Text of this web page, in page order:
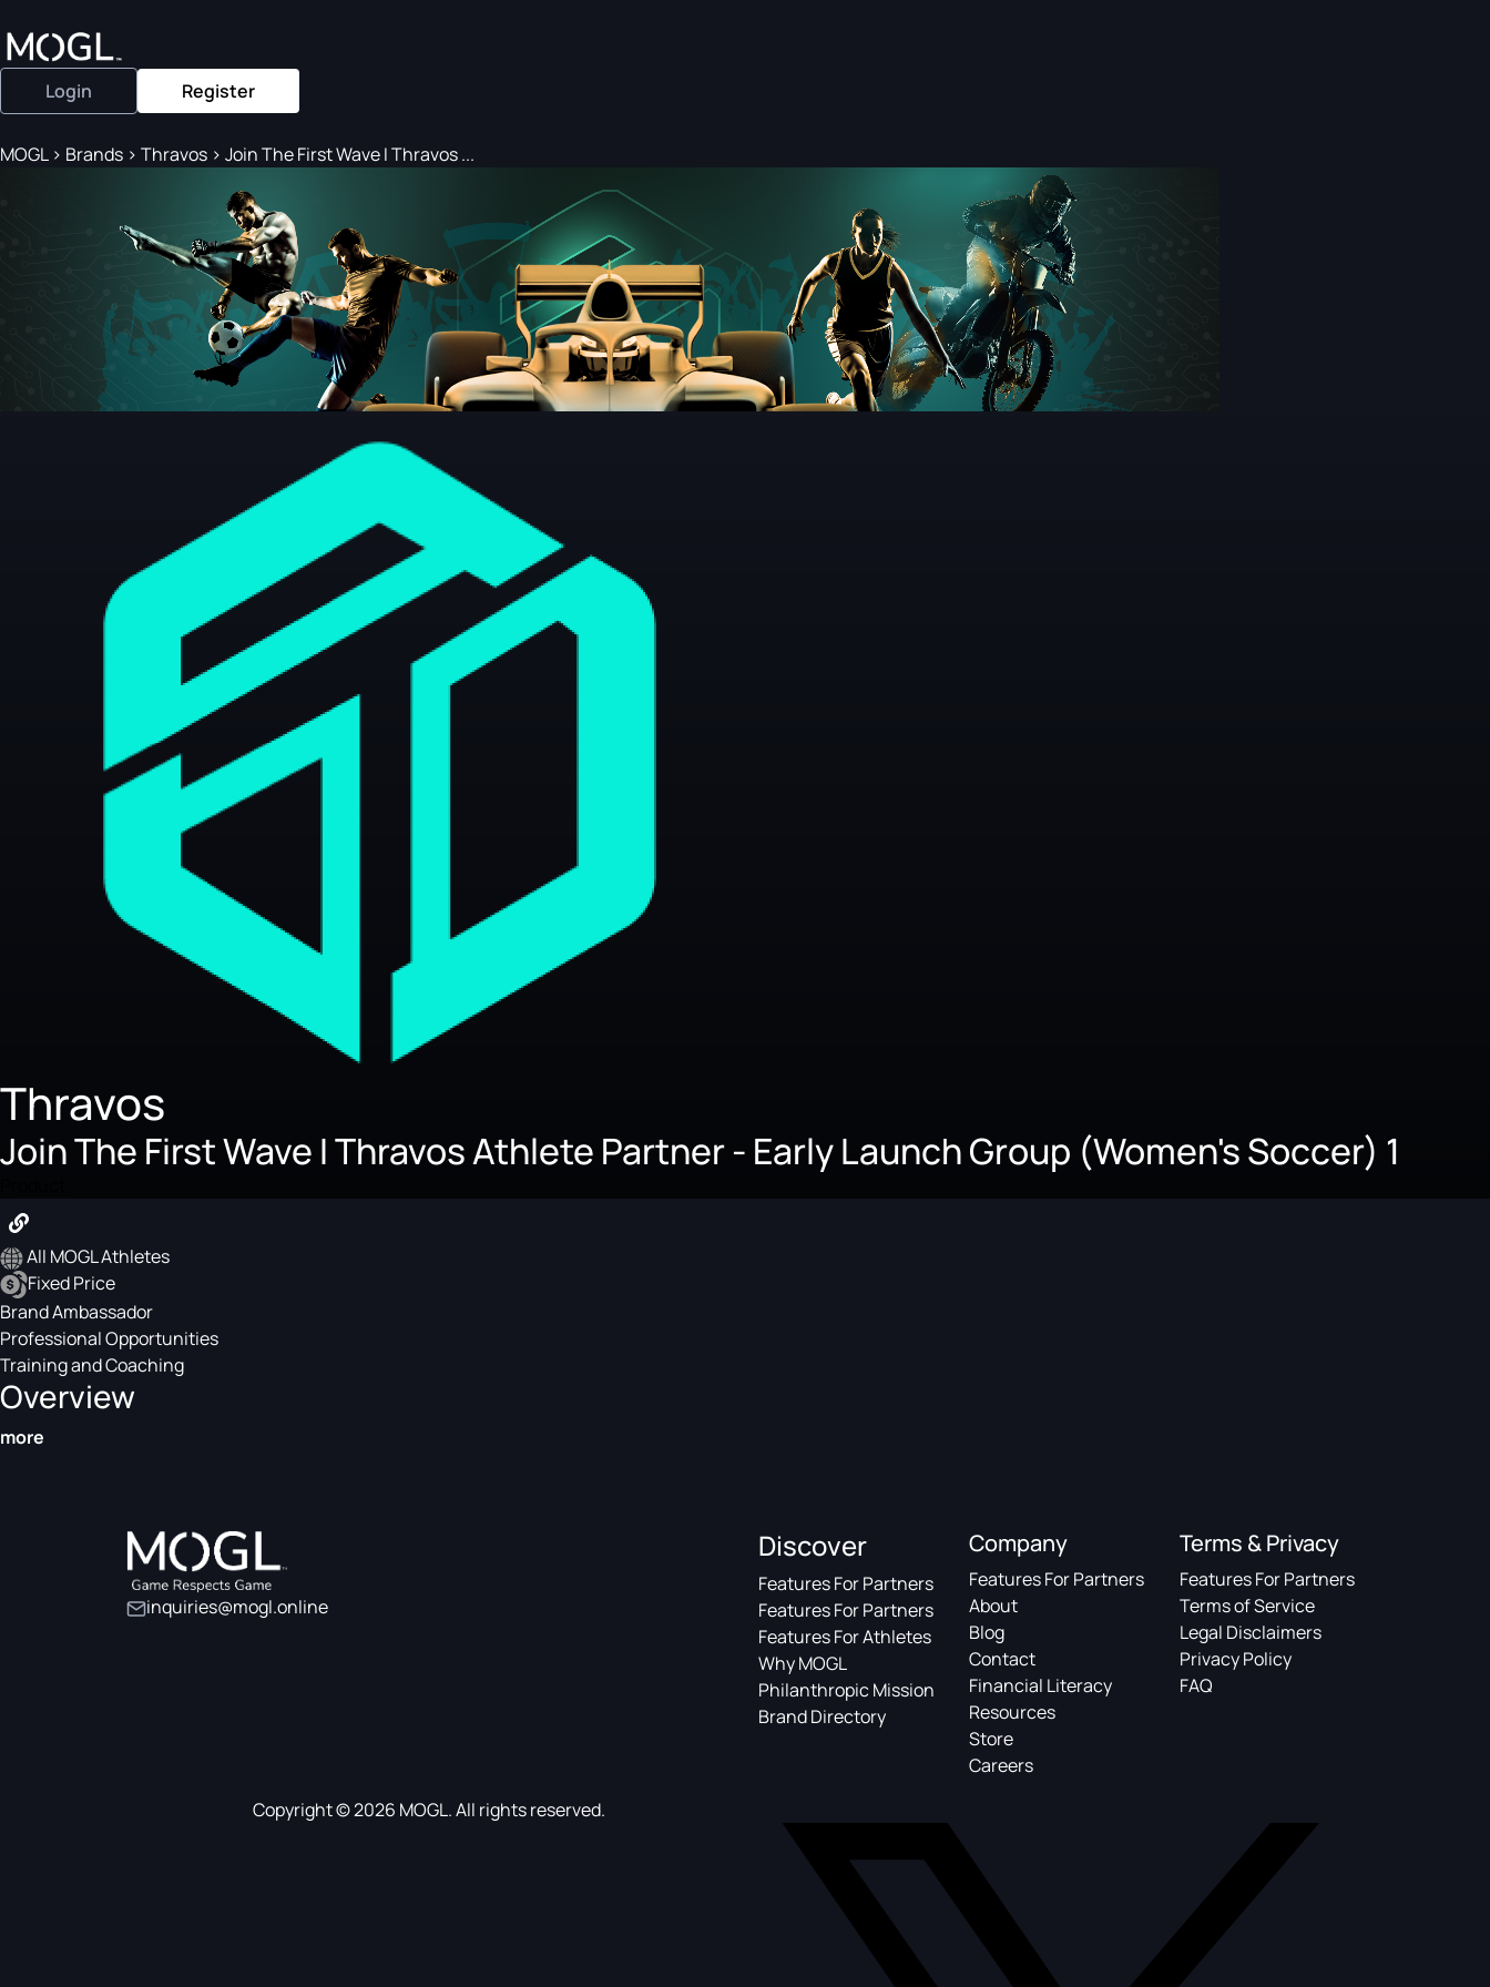
Login Register
MOGL> Brands > Thravos > Join The First Wave I Thravos ...
Thravos
Join The First Wave I Thravos Athlete Partner - Early Launch Group (Women's Soccer) 1
All MOGL Athletes
Fixed Price
Brand Ambassador
Professional Opportunities
Training and Coaching
Overview
more
inquiries@mogl.online
Discover
Features For Partners
Features For Partners
Features For Athletes
Why MOGL
Philanthropic Mission
Brand Directory
Company
Features For Partners
About
Blog
Contact
Financial Literacy
Resources
Store
Careers
Terms & Privacy
Features For Partners
Terms of Service
Legal Disclaimers
Privacy Policy
FAQ
Copyright © 2026 MOGL. All rights reserved.